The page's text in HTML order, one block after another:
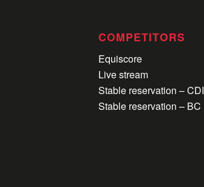
COMPETITORS
Equiscore
Live stream
Stable reservation – CDI
Stable reservation – BC